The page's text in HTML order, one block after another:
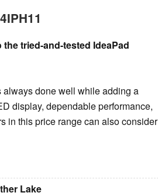
tried-and-tested IdeaPad
done well while adding a
display, dependable performance,
in this price range can also consider
Lake